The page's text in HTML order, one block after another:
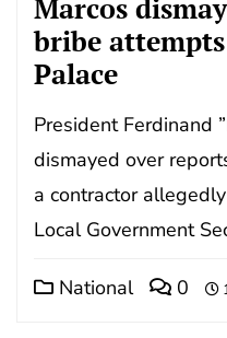
Marcos
bribe
Palace
President Ferdinand
dismayed over
a contractor
Local Government
National 0